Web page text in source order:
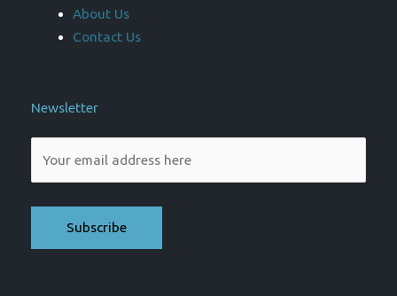
About Us
Contact Us
Newsletter
Please leave this field empty.